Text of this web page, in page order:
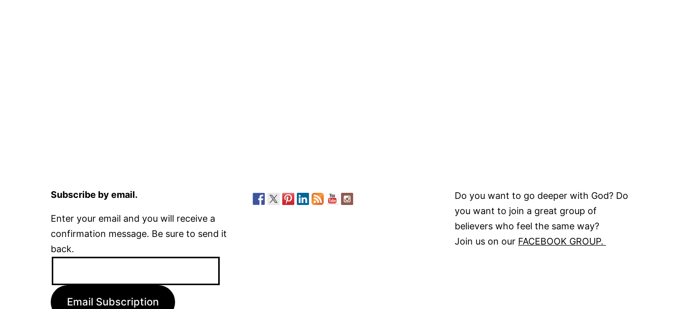
Subscribe by email.
Enter your email and you will receive a
confirmation message. Be sure to send it
back.
Email Subscription
Do you want to go deeper with God? Do
you want to join a great group of
believers who feel the same way?
Join us on our FACEBOOK GROUP.